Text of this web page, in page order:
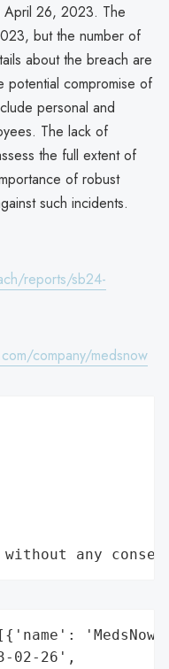
April 26, 2023. The
but the number of
about the breach are
potential compromise of
personal and
The lack of
the full extent of
of robust
such incidents.
reports/sb24-
company/medsnow
any
02-26',